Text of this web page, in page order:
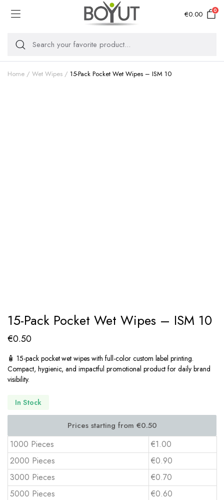
€0.00 0
Home Wet Wipes 15-Pack Pocket Wet Wipes – ISM 10
15-Pack Pocket Wet Wipes – ISM 10
€0.50
🧴 15-pack pocket wet wipes with full-color custom label printing.
Compact, hygienic, and impactful promotional product for daily brand
visibility.
In Stock
1000 Pieces
€1.00
2000 Pieces
€0.90
3000 Pieces
€0.70
5000 Pieces
€0.60